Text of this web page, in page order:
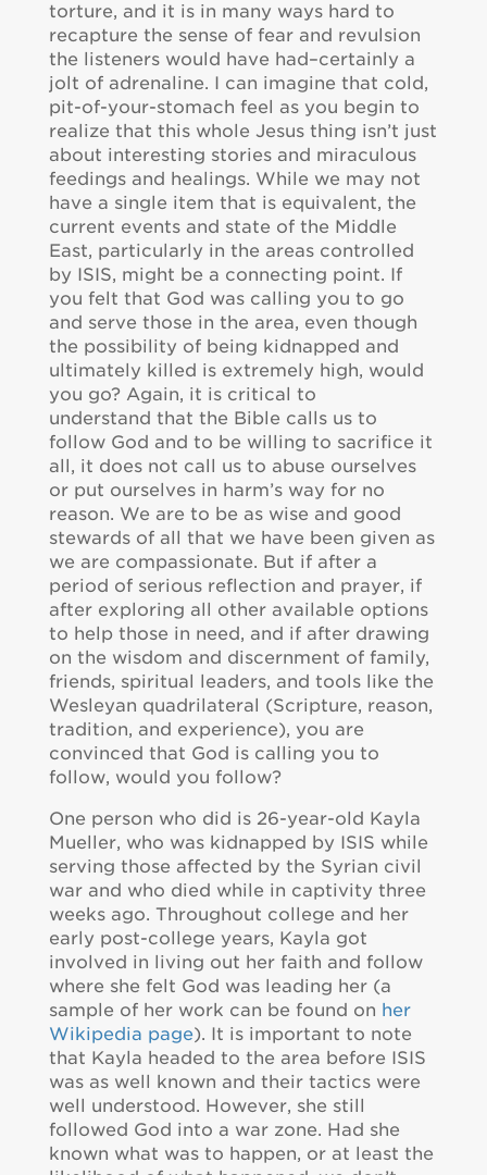
torture, and it is in many ways hard to
recapture the sense of fear and revulsion
the listeners would have had–certainly a
jolt of adrenaline. I can imagine that cold,
pit-of-your-stomach feel as you begin to
realize that this whole Jesus thing isn’t just
about interesting stories and miraculous
feedings and healings. While we may not
have a single item that is equivalent, the
current events and state of the Middle
East, particularly in the areas controlled
by ISIS, might be a connecting point. If
you felt that God was calling you to go
and serve those in the area, even though
the possibility of being kidnapped and
ultimately killed is extremely high, would
you go? Again, it is critical to
understand that the Bible calls us to
follow God and to be willing to sacrifice it
all, it does not call us to abuse ourselves
or put ourselves in harm’s way for no
reason. We are to be as wise and good
stewards of all that we have been given as
we are compassionate. But if after a
period of serious reflection and prayer, if
after exploring all other available options
to help those in need, and if after drawing
on the wisdom and discernment of family,
friends, spiritual leaders, and tools like the
Wesleyan quadrilateral (Scripture, reason,
tradition, and experience), you are
convinced that God is calling you to
follow, would you follow?
One person who did is 26-year-old Kayla
Mueller, who was kidnapped by ISIS while
serving those affected by the Syrian civil
war and who died while in captivity three
weeks ago. Throughout college and her
early post-college years, Kayla got
involved in living out her faith and follow
where she felt God was leading her (a
sample of her work can be found on her
Wikipedia page). It is important to note
that Kayla headed to the area before ISIS
was as well known and their tactics were
well understood. However, she still
followed God into a war zone. Had she
known what was to happen, or at least the